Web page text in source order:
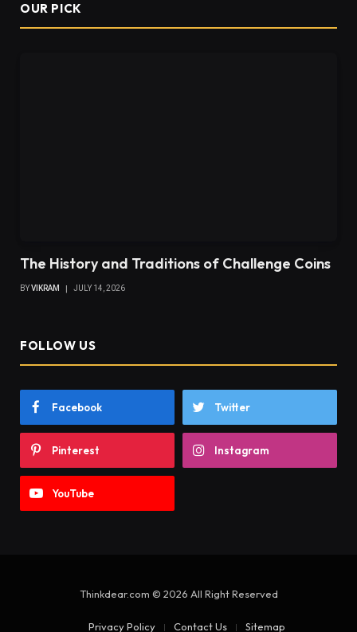
OUR PICK
The History and Traditions of Challenge Coins
BYVIKRAM JULY 14, 2026
FOLLOW US
Facebook Twitter
Pinterest Instagram
YouTube
Thinkdear.com © 2026 All Right Reserved
Privacy Policy Contact Us Sitemap